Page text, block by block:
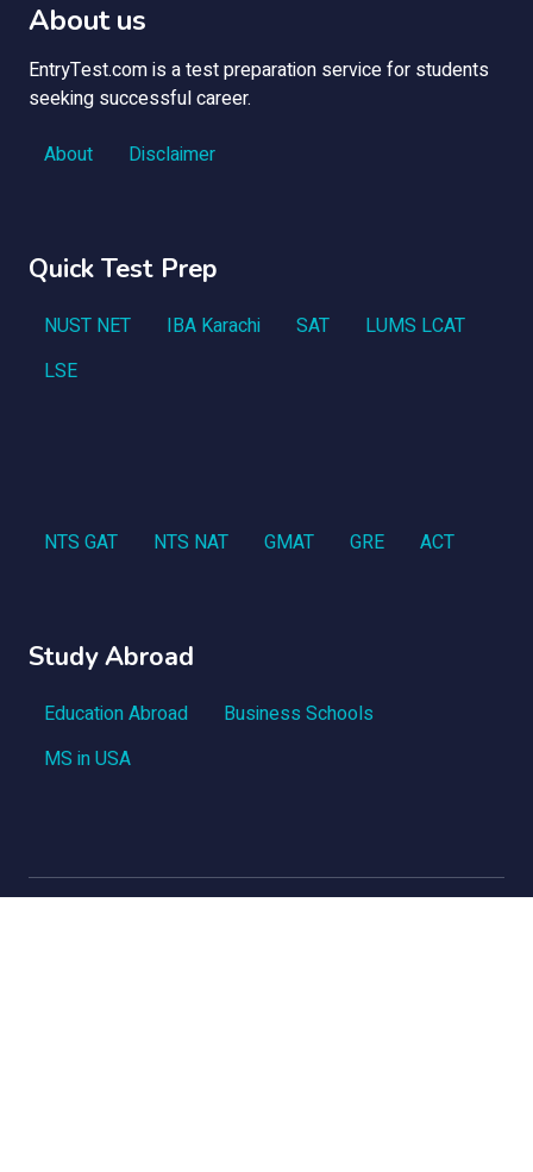
About us
EntryTest.com is a test preparation service for students
seeking successful career.
About
Disclaimer
Quick Test Prep
NUST NET IBA Karachi SAT
LUMS LCAT
LSE
NTS GAT NTS NAT GMAT GRE ACT
Study Abroad
Education Abroad
Business Schools
MS in USA